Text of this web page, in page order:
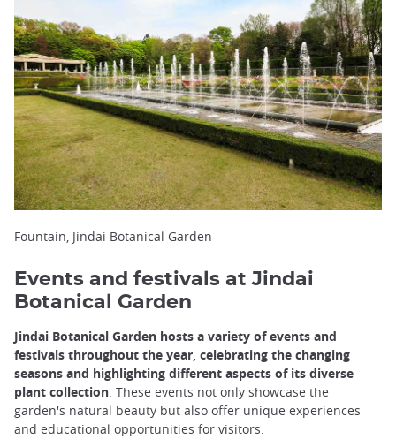
Fountain, Jindai Botanical Garden
Events and festivals at Jindai
Botanical Garden
Jindai Botanical Garden hosts a variety of events and
festivals throughout the year, celebrating the changing
seasons and highlighting different aspects of its diverse
plant collection. These events not only showcase the
garden's natural beauty but also offer unique experiences
and educational opportunities for visitors.